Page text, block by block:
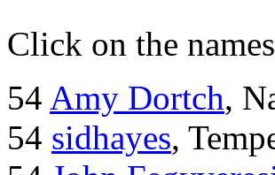
Click on the
54 Amy Dortch,
54 sidhayes,